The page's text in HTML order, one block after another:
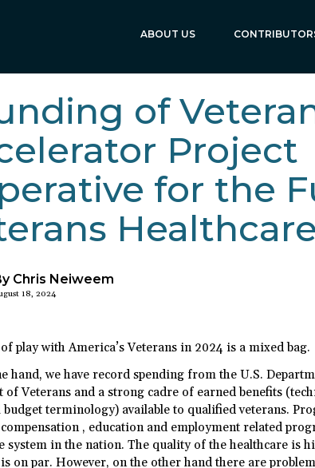
ABOUT US
of
Project
for the
Healthcare
Chris Neiweem
18, 2024
play with America’s Veterans in 2024 is a mixed bag.
hand, we have record spending from the U.S.
of Veterans and a strong cadre of earned benefits
terminology) available to qualified veterans.
, education and employment related
system in the nation. The quality of the healthcare is
on par. However, on the other hand there are